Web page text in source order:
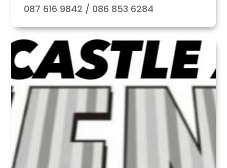
087 616 9842 / 086 853 6284